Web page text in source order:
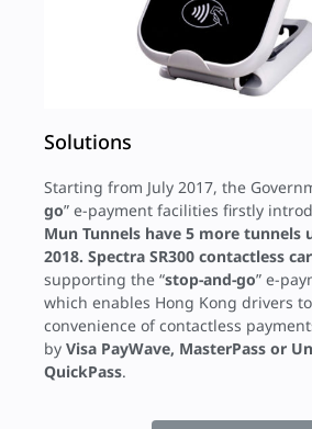
Solutions
Starting from July 2017, the
go” e-payment facilities firstly
Mun Tunnels have 5 more tunnels
2018. Spectra SR300 contactless
supporting the “stop-and-go” e-
which enables Hong Kong drivers
convenience of contactless
by Visa PayWave, MasterPass or
QuickPass.